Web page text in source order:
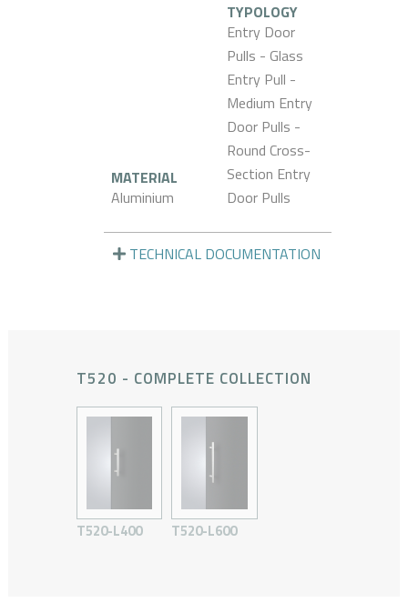
MATERIAL
Aluminium
TYPOLOGY
Entry Door
Pulls - Glass
Entry Pull -
Medium Entry
Door Pulls -
Round Cross-
Section Entry
Door Pulls
TECHNICAL DOCUMENTATION
T520 - COMPLETE COLLECTION
T520-L400 T520-L600